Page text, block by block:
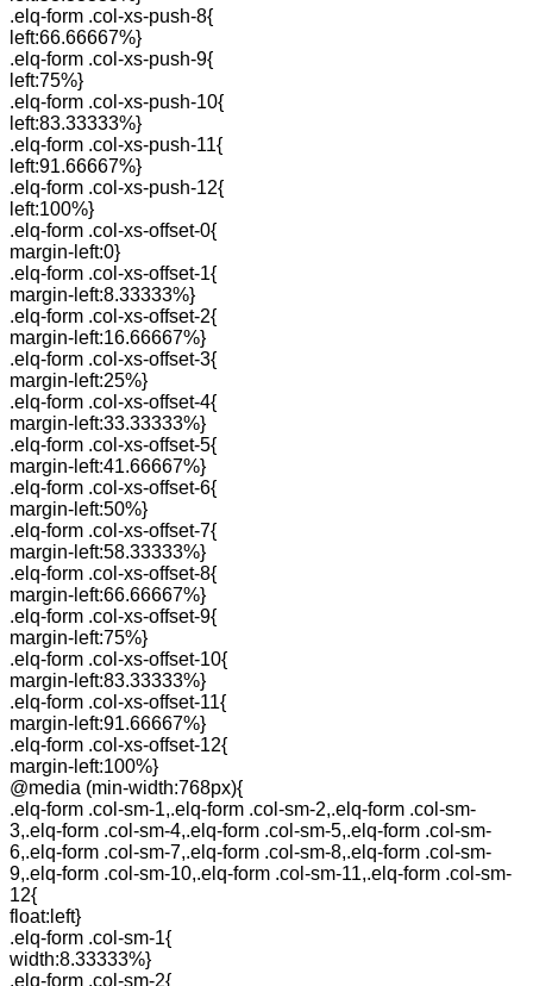
.elq-form .col-xs-push-8{
left:66.66667%}
.elq-form .col-xs-push-9{
left:75%}
.elq-form .col-xs-push-10{
left:83.33333%}
.elq-form .col-xs-push-11{
left:91.66667%}
.elq-form .col-xs-push-12{
left:100%}
.elq-form .col-xs-offset-0{
margin-left:0}
.elq-form .col-xs-offset-1{
margin-left:8.33333%}
.elq-form .col-xs-offset-2{
margin-left:16.66667%}
.elq-form .col-xs-offset-3{
margin-left:25%}
.elq-form .col-xs-offset-4{
margin-left:33.33333%}
.elq-form .col-xs-offset-5{
margin-left:41.66667%}
.elq-form .col-xs-offset-6{
margin-left:50%}
.elq-form .col-xs-offset-7{
margin-left:58.33333%}
.elq-form .col-xs-offset-8{
margin-left:66.66667%}
.elq-form .col-xs-offset-9{
margin-left:75%}
.elq-form .col-xs-offset-10{
margin-left:83.33333%}
.elq-form .col-xs-offset-11{
margin-left:91.66667%}
.elq-form .col-xs-offset-12{
margin-left:100%}
@media (min-width:768px){
.elq-form .col-sm-1,.elq-form .col-sm-2,.elq-form .col-sm-
3,.elq-form .col-sm-4,.elq-form .col-sm-5,.elq-form .col-sm-
6,.elq-form .col-sm-7,.elq-form .col-sm-8,.elq-form .col-sm-
9,.elq-form .col-sm-10,.elq-form .col-sm-11,.elq-form .col-sm-
12{
float:left}
.elq-form .col-sm-1{
width:8.33333%}
.elq-form .col-sm-2{